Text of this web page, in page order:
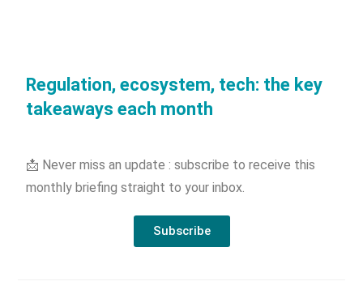
Regulation, ecosystem, tech: the key
takeaways each month
📩 Never miss an update : subscribe to receive this
monthly briefing straight to your inbox.
Subscribe